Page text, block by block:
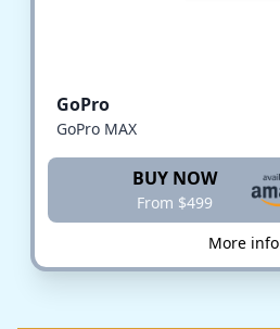
GoPro
GoPro MAX
BUY NOW
From $499
More info